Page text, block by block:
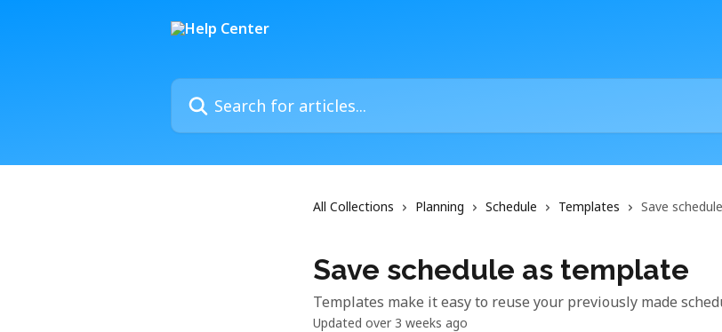
Search for articles...
All Collections Planning Schedule Templates Save
Save schedule as template
Templates make it easy to reuse your previously made
Updated over 3 weeks ago